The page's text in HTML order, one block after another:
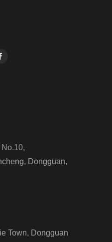
Dongguan,
Town, Dongguan